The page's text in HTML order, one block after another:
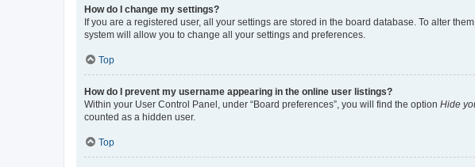
How do I change my settings?
If you are a registered user, all your settings are stored in the board database. To alter
system will allow you to change all your settings and preferences.
Top
How do I prevent my username appearing in the online user listings?
Within your User Control Panel, under “Board preferences”, you will find the option Hide
counted as a hidden user.
Top